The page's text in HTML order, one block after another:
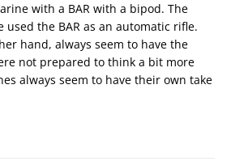
with a BAR with a bipod. The
used the BAR as an automatic rifle.
hand, always seem to have the
not prepared to think a bit more
always seem to have their own take